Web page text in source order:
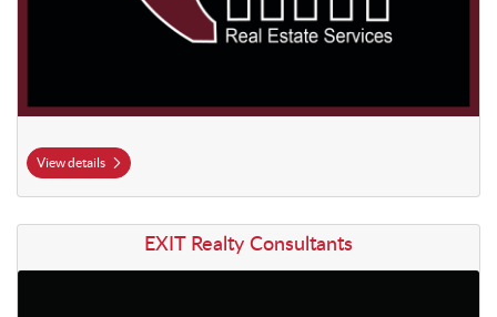
View details
EXIT Realty Consultants
View details EXIT Realty Consultants